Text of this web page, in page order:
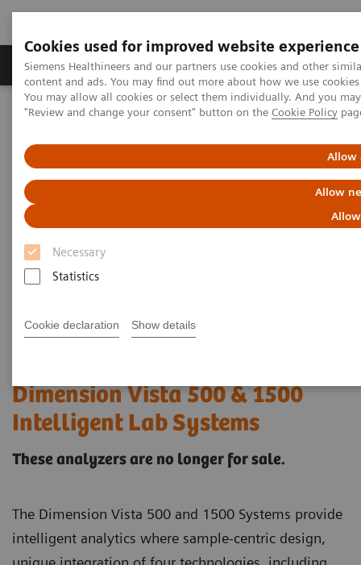
Cookies used for improved website experience
Siemens Healthineers and our partners use cookies and other
content and ads. You may find out more about how we use
You may allow all cookies or select them individually. And you
"Review and change your consent" button on the Cookie Policy
Allow
Allow
Necessary
Statistics
Cookie declaration Show details
Products & Services Clinical Fields
Home
Laboratory Diagnostics
Dimension Vista500 & 1500 Intelligent Lab Systems
Dimension Vista 500 & 1500
Intelligent Lab Systems
These analyzers are no longer for sale.
The Dimension Vista 500 and 1500 Systems provide
intelligent analytics where sample-centric design,